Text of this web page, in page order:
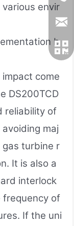
envir
b
come
DS200TCD
reliability of
maj
gas turbine r
It is also a
interlock
frequency of
If the uni